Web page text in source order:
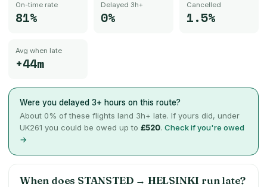
On-time rate
81%
Delayed 3h+
0%
Cancelled
1.5%
Avg when late
+44m
Were you delayed 3+ hours on this route?
About 0% of these flights land 3h+ late. If yours did, under
UK261 you could be owed up to £520. Check if you're owed
→
When does STANSTED→ HELSINKI run late?